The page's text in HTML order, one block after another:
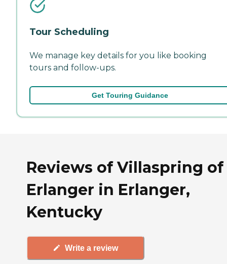
Tour Scheduling
We manage key details for you like booking
tours and follow-ups.
Get Touring Guidance
Reviews of Villaspring of
Erlanger in Erlanger,
Kentucky
Write a review